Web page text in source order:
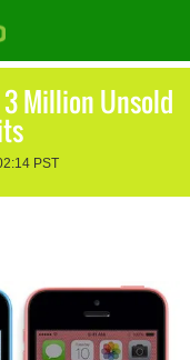
Million Unsold
PST